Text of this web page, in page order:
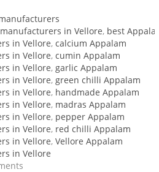
in Vellore, best
in Vellore, calcium Appalam
in Vellore, cumin Appalam
in Vellore, garlic Appalam
in Vellore, green chilli Appalam
in Vellore, handmade Appalam
in Vellore, madras Appalam
in Vellore, pepper Appalam
in Vellore, red chilli Appalam
in Vellore, Vellore Appalam
in Vellore